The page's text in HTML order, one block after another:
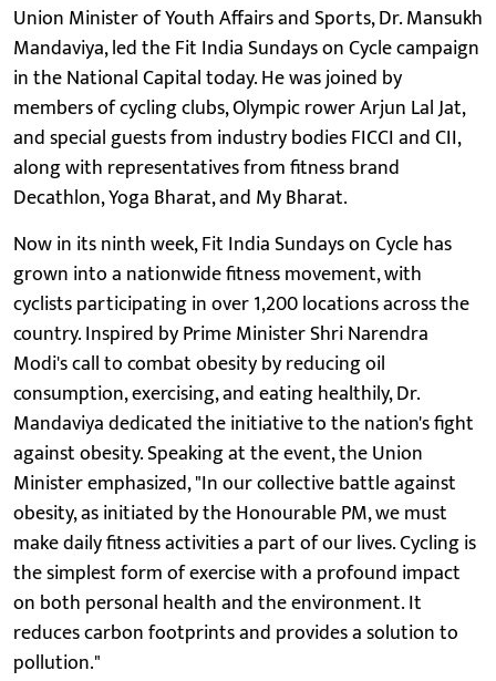
Union Minister of Youth Affairs and Sports, Dr. Mansukh
Mandaviya, led the Fit India Sundays on Cycle campaign
in the National Capital today. He was joined by
members of cycling clubs, Olympic rower Arjun Lal Jat,
and special guests from industry bodies FICCI and CII,
along with representatives from fitness brand
Decathlon, Yoga Bharat, and My Bharat.
Now in its ninth week, Fit India Sundays on Cycle has
grown into a nationwide fitness movement, with
cyclists participating in over 1,200 locations across the
country. Inspired by Prime Minister Shri Narendra
Modi's call to combat obesity by reducing oil
consumption, exercising, and eating healthily, Dr.
Mandaviya dedicated the initiative to the nation's fight
against obesity. Speaking at the event, the Union
Minister emphasized, "In our collective battle against
obesity, as initiated by the Honourable PM, we must
make daily fitness activities a part of our lives. Cycling is
the simplest form of exercise with a profound impact
on both personal health and the environment. It
reduces carbon footprints and provides a solution to
pollution."